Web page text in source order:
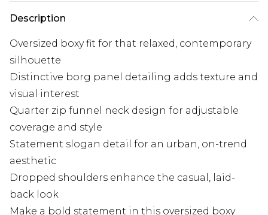
Description
Oversized boxy fit for that relaxed, contemporary
silhouette
Distinctive borg panel detailing adds texture and
visual interest
Quarter zip funnel neck design for adjustable
coverage and style
Statement slogan detail for an urban, on-trend
aesthetic
Dropped shoulders enhance the casual, laid-
back look
Make a bold statement in this oversized boxy